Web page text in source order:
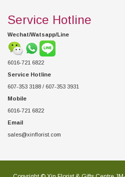
Service Hotline
Wechat/Watsapp/Line
6016-721 6822
Service Hotline
607-353 3188 / 607-353 3931
Mobile
6016-721 6822
Email
sales@xinflorist.com